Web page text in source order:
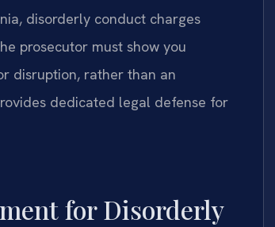
disorderly conduct charges
prosecutor must show you
disruption, rather than an
dedicated legal defense for
for Disorderly